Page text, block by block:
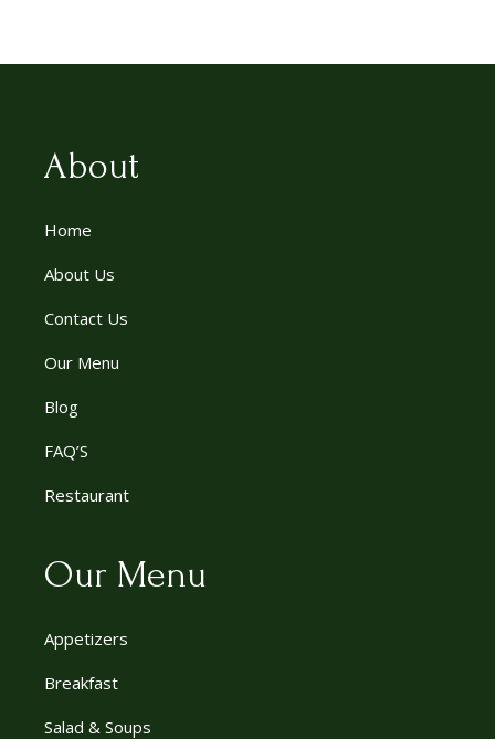
About
Home
About Us
Contact Us
Our Menu
Blog
FAQ’S
Restaurant
Our Menu
Appetizers
Breakfast
Salad & Soups